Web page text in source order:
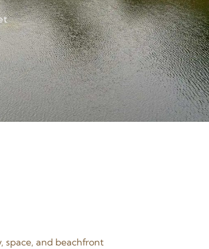
space, and beachfront